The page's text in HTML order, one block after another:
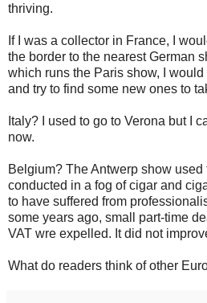
thriving.
If I was a collector in France, I
the border to the nearest German
which runs the Paris show, I
and try to find some new ones to
Italy? I used to go to Verona but I
now.
Belgium? The Antwerp show used
conducted in a fog of cigar and
to have suffered from
some years ago, small part-time
VAT wre expelled. It did not
What do readers think of other